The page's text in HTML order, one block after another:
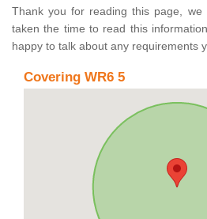
Thank you for reading this page,
taken the time to read this
happy to talk about any requirements
Covering WR6 5